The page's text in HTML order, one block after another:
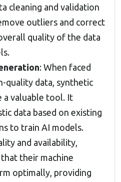
cleaning and validation
outliers and correct
quality of the data
: When faced
quality data, synthetic
a valuable tool. It
data based on existing
to train AI models.
and availability,
that their machine
optimally, providing